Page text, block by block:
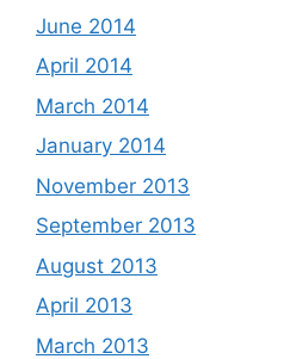
June 2014
April 2014
March 2014
January 2014
November 2013
September 2013
August 2013
April 2013
March 2013